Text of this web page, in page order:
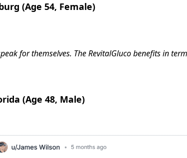
(Age 54, Female)
for themselves. The RevitalGluco benefits in
(Age 48, Male)